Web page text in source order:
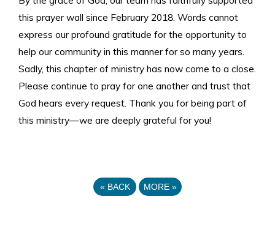
this prayer wall since February 2018. Words cannot
express our profound gratitude for the opportunity to
help our community in this manner for so many years.
Sadly, this chapter of ministry has now come to a close.
Please continue to pray for one another and trust that
God hears every request. Thank you for being part of
this ministry—we are deeply grateful for you!
« BACK MORE »